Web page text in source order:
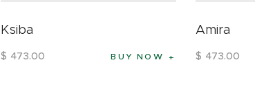
Ksiba
$ 473.00 BUY NOW
Amira
$ 473.00